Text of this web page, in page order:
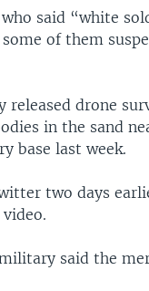
said “white
of them
released drone
in the sand
base last week.
two days
said the